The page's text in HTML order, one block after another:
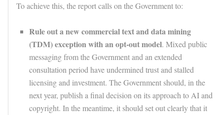
To achieve this, the report calls on the Government to:
Rule out a new commercial text and data mining
(TDM) exception with an opt-out model. Mixed public
messaging from the Government and an extended
consultation period have undermined trust and stalled
licensing and investment. The Government should, in the
next year, publish a final decision on its approach to AI and
copyright. In the meantime, it should set out clearly that it